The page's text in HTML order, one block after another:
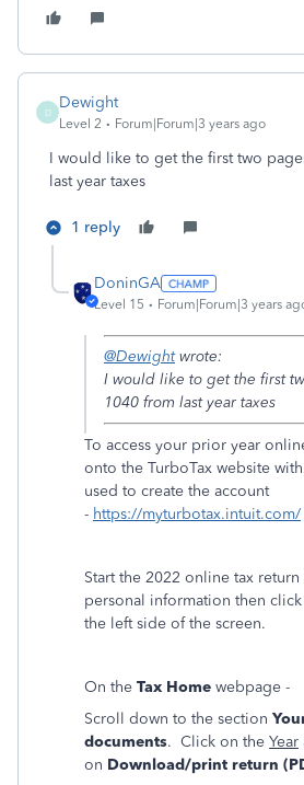
D
Dewight
Level 2 Forum|Forum|3 years ago
I would like to get the first two
last year taxes
1 reply
DoninGA
Level 15 Forum|Forum|3 years
@Dewightwrote:
I would like to get the first
1040 from last year taxes
To access your prior year
onto the TurboTax website
used to create the account
- https://myturbotax.intuit.com/
Start the 2022 online tax
personal information then
the left side of the screen.
On the Tax Home webpage -
Scroll down to the section
documents. Click on the Year
on Download/print return